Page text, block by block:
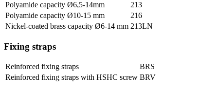
Polyamide capacity Ø6,5-14mm
213
Polyamide capacity Ø10-15 mm
216
Nickel-coated brass capacity Ø6-14 mm 213LN
Fixing straps
Reinforced fixing straps
BRS
Reinforced fixing straps with HSHC screw BRV